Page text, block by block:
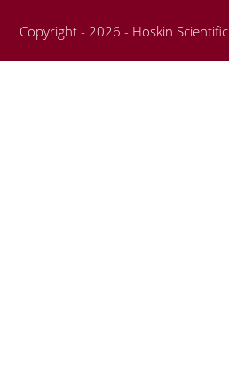
Copyright - 2026 - Hoskin Scientific